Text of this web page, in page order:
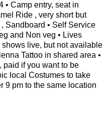
• Camp entry, seat in
Ride , very short but
Sandboard • Self Service
and Non veg • Lives
live, but not available
Tattoo in shared area •
paid if you want to be
local Costumes to take
9 pm to the same location